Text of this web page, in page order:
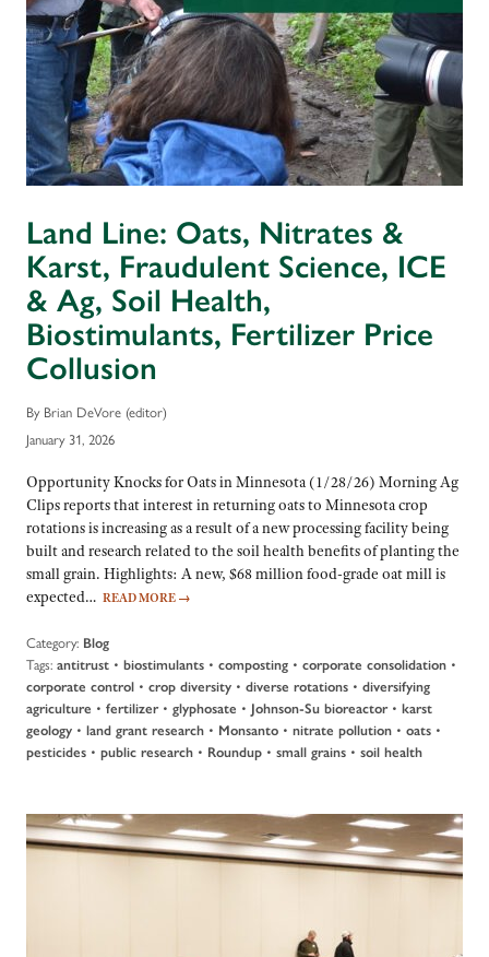
Land Line: Oats, Nitrates &
Karst, Fraudulent Science, ICE
& Ag, Soil Health,
Biostimulants, Fertilizer Price
Collusion
By Brian DeVore (editor)
January 31, 2026
Opportunity Knocks for Oats in Minnesota (1/28/26) Morning Ag
Clips reports that interest in returning oats to Minnesota crop
rotations is increasing as a result of a new processing facility being
built and research related to the soil health benefits of planting the
small grain. Highlights: A new, $68 million food-grade oat mill is
expected… READ MORE →
Category: Blog
Tags: antitrust • biostimulants • composting • corporate consolidation •
corporate control • crop diversity • diverse rotations • diversifying
agriculture • fertilizer• glyphosate • Johnson-Su bioreactor• karst
geology • land grant research • Monsanto • nitrate pollution • oats •
pesticides • public research • Roundup • small grains • soil health